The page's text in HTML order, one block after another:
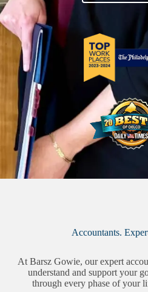
Accountants.
At Barsz Gowie, our expert
understand and support your
through every phase of your